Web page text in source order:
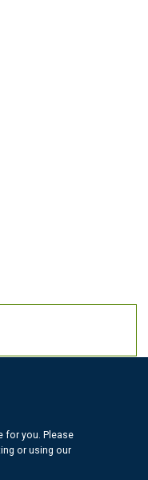
for you. Please
or using our